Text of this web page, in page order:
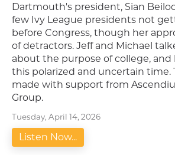
Dartmouth's president, Sian
few Ivy League presidents not
before Congress, though her
of detractors. Jeff and Michael
about the purpose of college, and
this polarized and uncertain time.
made with support from
Group.
Tuesday, April 14, 2026
Listen Now...